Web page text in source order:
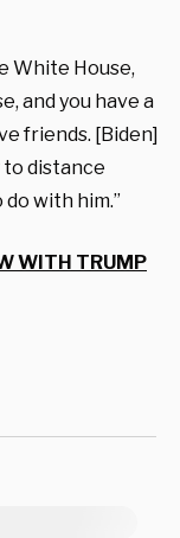
White House,
and you have a
friends. [Biden]
to distance
with him.”
WITH TRUMP